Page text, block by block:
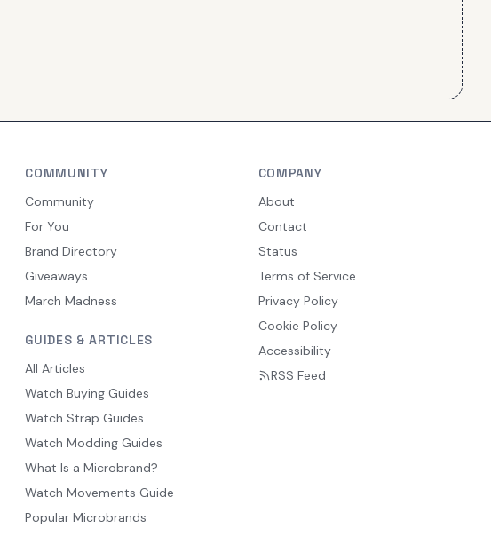
COMMUNITY
Community
For You
Brand Directory
Giveaways
March Madness
GUIDES & ARTICLES
All Articles
Watch Buying Guides
Watch Strap Guides
Watch Modding Guides
What Is a Microbrand?
Watch Movements Guide
Popular Microbrands
COMPANY
About
Contact
Status
Terms of Service
Privacy Policy
Cookie Policy
Accessibility
RSS Feed